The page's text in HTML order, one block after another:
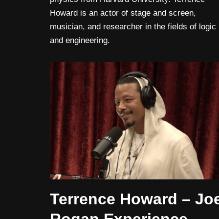
Howard is an actor of stage and screen,
musician, and researcher in the fields of logic
and engineering.
Terrence Howard –